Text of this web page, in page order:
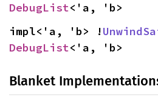
DebugList<'a, 'b>
impl<'a, 'b> !
DebugList<'a, 'b>
Blanket